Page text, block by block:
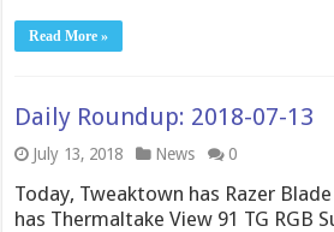
Read More »
Daily Roundup: 2018-07-13
July 13, 2018 News 0
Today, Tweaktown has Razer
has Thermaltake View 91 TG RGB